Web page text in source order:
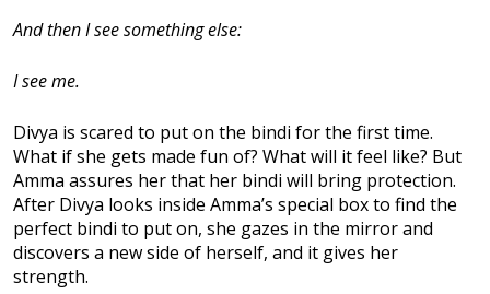
And then I see something else:
I see me.
Divya is scared to put on the bindi for the first time.
What if she gets made fun of? What will it feel like? But
Amma assures her that her bindi will bring protection.
After Divya looks inside Amma’s special box to find the
perfect bindi to put on, she gazes in the mirror and
discovers a new side of herself, and it gives her
strength.